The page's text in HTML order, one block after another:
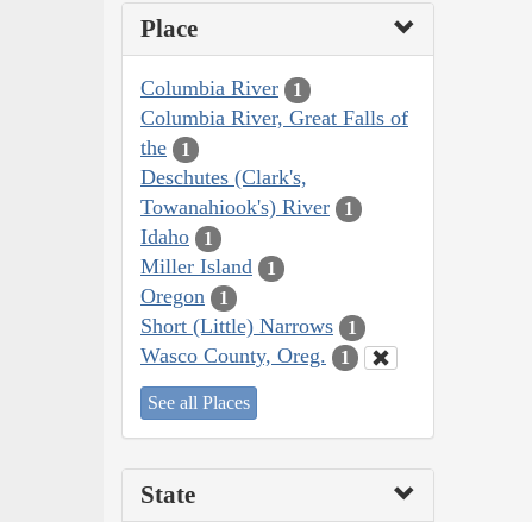
Place
Columbia River 1
Columbia River, Great Falls of
the
1
Deschutes (Clark's,
Towanahiook's) River
1
Idaho 1
Miller Island 1
Oregon 1
Short (Little) Narrows 1
Wasco County, Oreg. 1
See all Places
State